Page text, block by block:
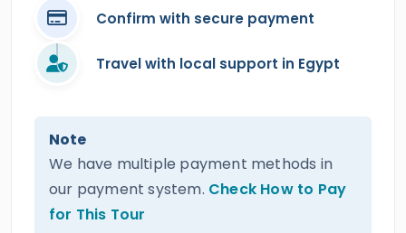
Confirm with secure payment
Travel with local support in Egypt
Note
We have multiple payment methods in
our payment system. Check How to Pay
for This Tour